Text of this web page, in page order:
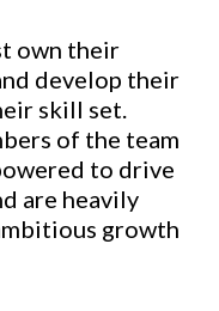
own their
develop their
skill set.
of the team
to drive
are heavily
growth